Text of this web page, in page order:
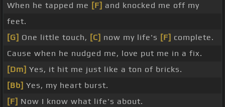
When he tapped me [F] and knocked me off my
feet.
[G] One little touch, [C] now my life's [F] complete.
Cause when he nudged me, love put me in a fix.
[Dm] Yes, it hit me just like a ton of bricks.
[Bb] Yes, my heart burst.
[F] Now I know what life's about.